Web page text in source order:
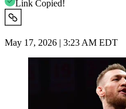
Link Copied!
May 17, 2026 | 3:23 AM EDT